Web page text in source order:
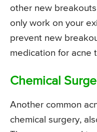
other new
only work on your
prevent new
medication for acne
Chemical
Another common
chemical surgery,